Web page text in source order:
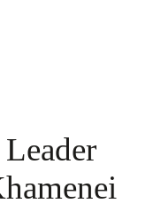
Leader